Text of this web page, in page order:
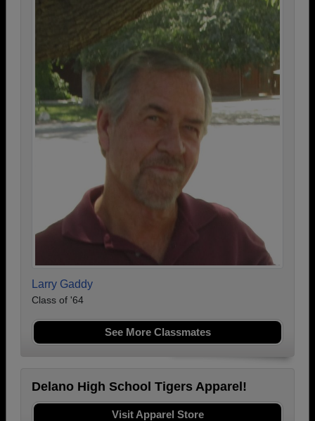
Larry Gaddy
Class of '64
See More Classmates
Delano High School Tigers Apparel!
Visit Apparel Store